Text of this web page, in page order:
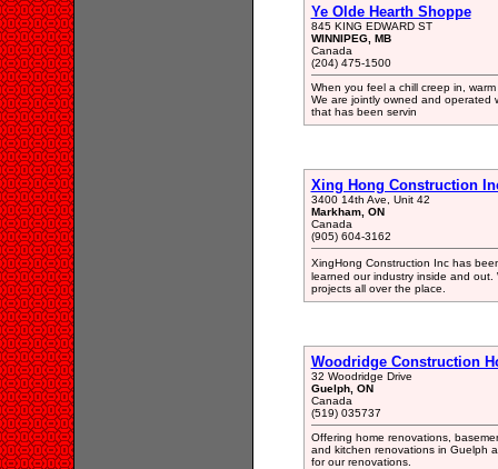
Ye Olde Hearth Shoppe
845 KING EDWARD ST
WINNIPEG, MB
Canada
(204) 475-1500
When you feel a chill creep in,
We are jointly owned and operated
that has been servin
Xing Hong Construction
3400 14th Ave, Unit 42
Markham, ON
Canada
(905) 604-3162
XingHong Construction Inc has
learned our industry inside and out.
projects all over the place.
Woodridge Construction
32 Woodridge Drive
Guelph, ON
Canada
(519) 035737
Offering home renovations,
and kitchen renovations in Guelph
for our renovations.